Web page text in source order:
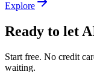
Explore
Ready to let
Start free. No credit
waiting.